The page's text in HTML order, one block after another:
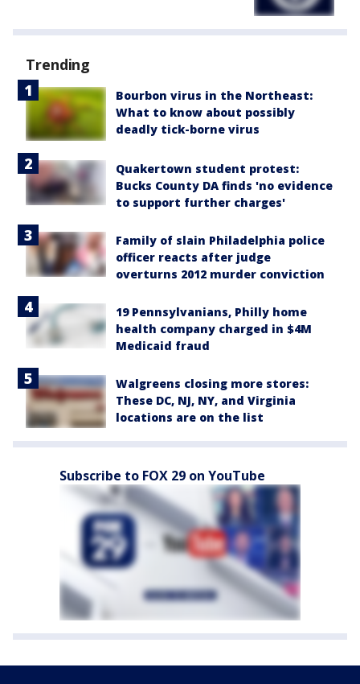
Trending
Bourbon virus in the Northeast:
What to know about possibly
deadly tick-borne virus
Quakertown student protest:
Bucks County DA finds 'no evidence
to support further charges'
Family of slain Philadelphia police
officer reacts after judge
overturns 2012 murder conviction
19 Pennsylvanians, Philly home
health company charged in $4M
Medicaid fraud
Walgreens closing more stores:
These DC, NJ, NY, and Virginia
locations are on the list
Subscribe to FOX 29 on YouTube